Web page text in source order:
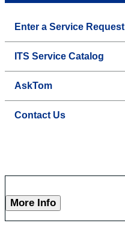
Enter a Service Request
ITS Service Catalog
AskTom
Contact Us
More Info